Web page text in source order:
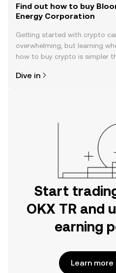
Find out how to buy
Energy Corporation
Getting started with crypto
overwhelming, but learning
how to buy crypto is simpler
the OKX TR mobile app, or
Dive in
Start
OKX TR and
earning
Learn more